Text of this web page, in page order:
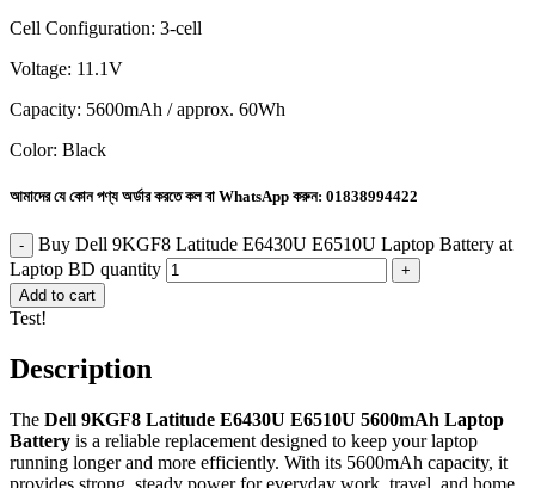
Cell Configuration: 3-cell
Voltage: 11.1V
Capacity: 5600mAh / approx. 60Wh
Color: Black
আমাদের যে কোন পণ্য অর্ডার করতে কল বা WhatsApp করুন: 01838994422
Buy Dell 9KGF8 Latitude E6430U E6510U Laptop Battery at
Laptop BD quantity
Add to cart
Test!
Description
The Dell 9KGF8 Latitude E6430U E6510U 5600mAh Laptop
Battery is a reliable replacement designed to keep your laptop
running longer and more efficiently. With its 5600mAh capacity, it
provides strong, steady power for everyday work, travel, and home